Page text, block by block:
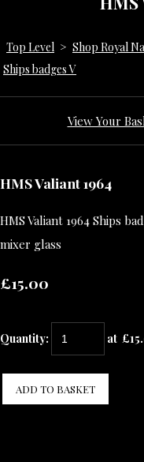
Top Level > Shop Royal
Ships badges V
View Your
HMS Valiant 1964
HMS Valiant 1964 Ships
mixer glass
£15.00
Quantity: at £
ADD TO BASKET